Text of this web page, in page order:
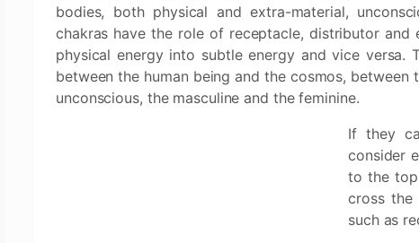
bodies, both physical and extra-material,
chakras have the role of receptacle, distributor
physical energy into subtle energy and vice versa.
between the human being and the cosmos,
unconscious, the masculine and the feminine.
If they
consider
to the top
cross the
such as